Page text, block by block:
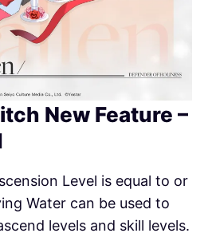
New Feature –
Level is equal to or
Water can be used to
levels and skill levels.